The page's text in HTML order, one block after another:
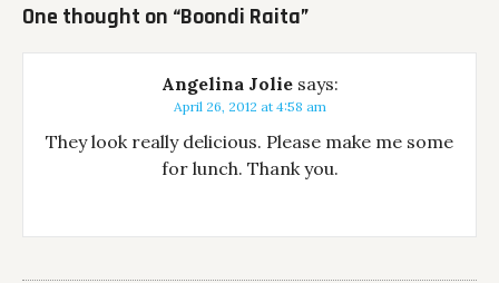
One thought on “Boondi Raita”
Angelina Jolie says:
April 26, 2012 at 4:58 am
They look really delicious. Please make me some
for lunch. Thank you.